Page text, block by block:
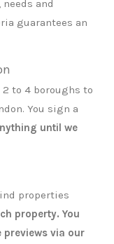
and
guarantees an
2 to 4 boroughs to
You sign a
until we
properties
property. You
previews via our